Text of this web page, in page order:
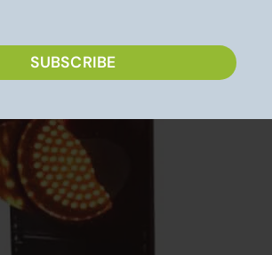
SUBSCRIBE